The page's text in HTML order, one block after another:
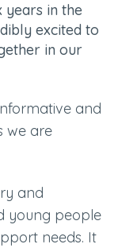
years in the
excited to
in our
and
we are
and
young people
needs. It